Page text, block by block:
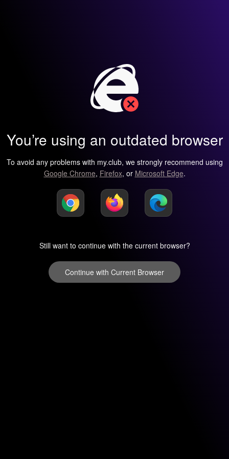
You’re using an outdated browser
To avoid any problems with my.club, we strongly recommend using
Google Chrome, Firefox, or Microsoft Edge.
Still want to continue with the current browser?
Continue with Current Browser